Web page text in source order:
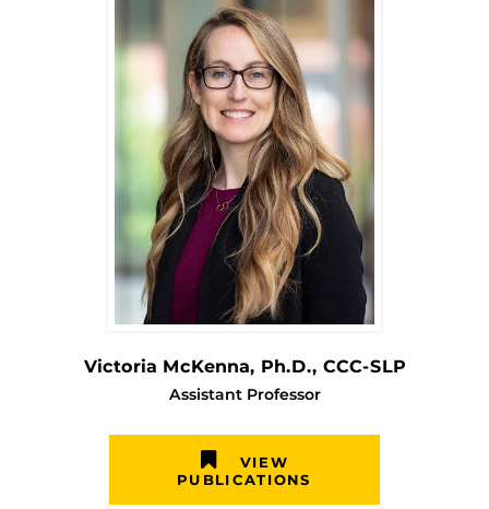
Victoria McKenna, Ph.D., CCC-SLP
Assistant Professor
VIEW
PUBLICATIONS